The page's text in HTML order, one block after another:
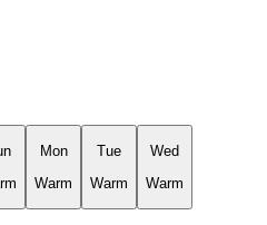
Mon
Warm
Tue
Warm
Wed
Warm